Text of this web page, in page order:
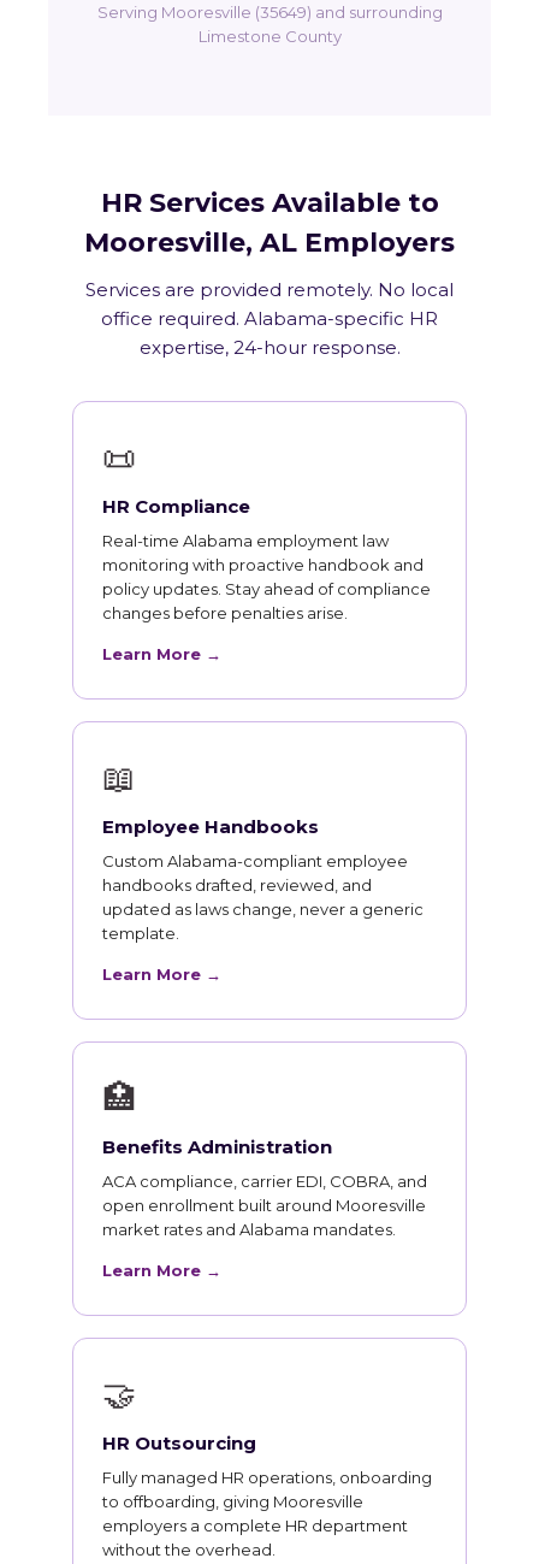
Serving Mooresville (35649) and surrounding
Limestone County
HR Services Available to
Mooresville, AL Employers
Services are provided remotely. No local
office required. Alabama-specific HR
expertise, 24-hour response.
📜
HR Compliance
Real-time Alabama employment law
monitoring with proactive handbook and
policy updates. Stay ahead of compliance
changes before penalties arise.
Learn More →
📖
Employee Handbooks
Custom Alabama-compliant employee
handbooks drafted, reviewed, and
updated as laws change, never a generic
template.
Learn More →
🏥
Benefits Administration
ACA compliance, carrier EDI, COBRA, and
open enrollment built around Mooresville
market rates and Alabama mandates.
Learn More →
🤝
HR Outsourcing
Fully managed HR operations, onboarding
to offboarding, giving Mooresville
employers a complete HR department
without the overhead.